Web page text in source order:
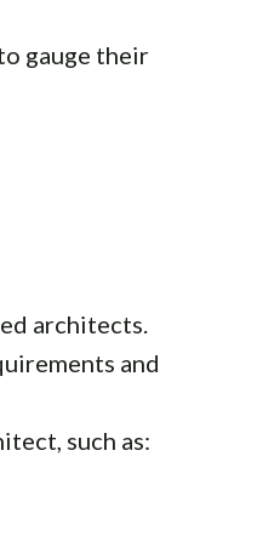
gauge their
architects.
and
such as: